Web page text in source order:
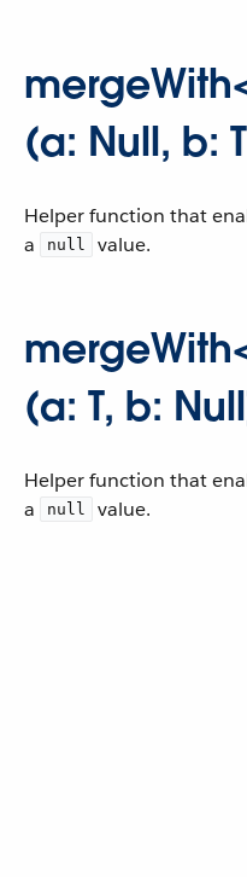
(a: Null, b:
Helper function that
a
null value.
(a: T, b:
Helper function that
a
null value.